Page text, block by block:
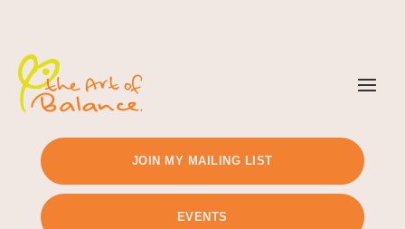
JOIN MY MAILING LIST
EVENTS